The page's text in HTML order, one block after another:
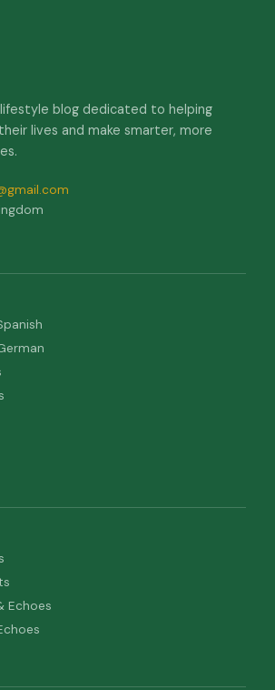
lifestyle blog dedicated to helping
lives and make smarter, more
Echoes